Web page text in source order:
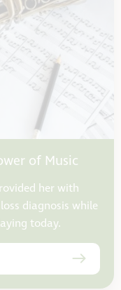
of Music
her with
diagnosis while
today.